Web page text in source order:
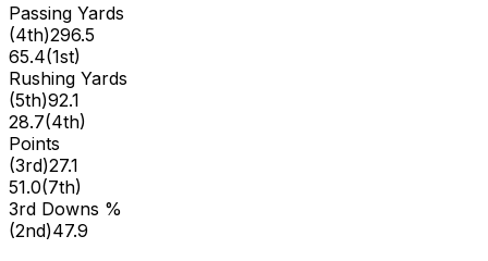
Passing Yards
(4th)296.5
65.4(1st)
Rushing Yards
(5th)92.1
28.7(4th)
Points
(3rd)27.1
51.0(7th)
3rd Downs %
(2nd)47.9